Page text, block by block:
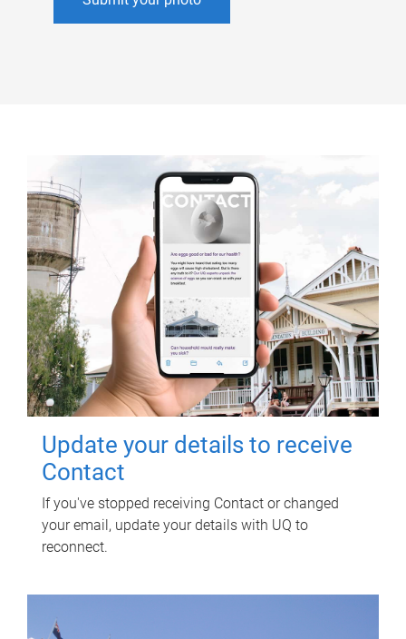
Update your details to receive
Contact
If you've stopped receiving Contact or changed
your email, update your details with UQ to
reconnect.